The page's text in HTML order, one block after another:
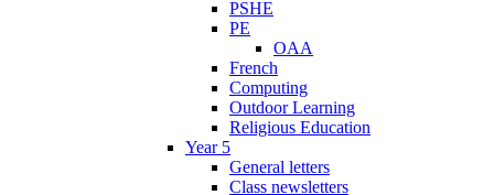
PSHE
PE
OAA
French
Computing
Outdoor Learning
Religious Education
Year 5
General letters
Class newsletters